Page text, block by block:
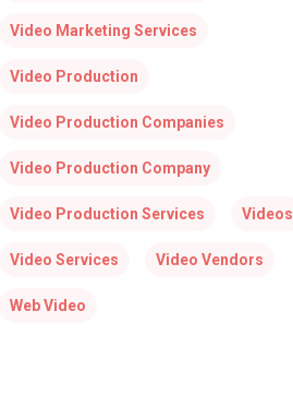
Video Marketing Services
Video Production
Video Production Companies
Video Production Company
Video Production Services Videos
Video Services Video Vendors
Web Video